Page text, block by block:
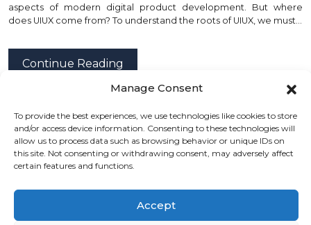
Manage Consent
To provide the best experiences, we use technologies like cookies to store
and/or access device information. Consenting to these technologies will
allow us to process data such as browsing behavior or unique IDs on
this site. Not consenting or withdrawing consent, may adversely affect
certain features and functions.
Accept
aspects of modern digital product development. But where
does UIUX come from? To understand the roots of UIUX, we must…
Continue Reading
posted by Emad Zedan on 17 Jul 2024 inDesign , UX/UI Design
Web Design